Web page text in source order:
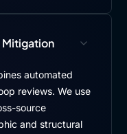
Mitigation
automated
reviews. We use
source
and structural